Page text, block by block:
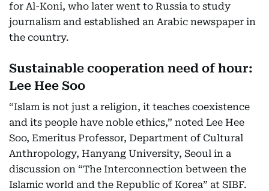
for Al-Koni, who later went to Russia to study
journalism and established an Arabic newspaper in
the country.
Sustainable cooperation need of hour:
Lee Hee Soo
“Islam is not just a religion, it teaches coexistence
and its people have noble ethics,” noted Lee Hee
Soo, Emeritus Professor, Department of Cultural
Anthropology, Hanyang University, Seoul in a
discussion on “The Interconnection between the
Islamic world and the Republic of Korea” at SIBF.